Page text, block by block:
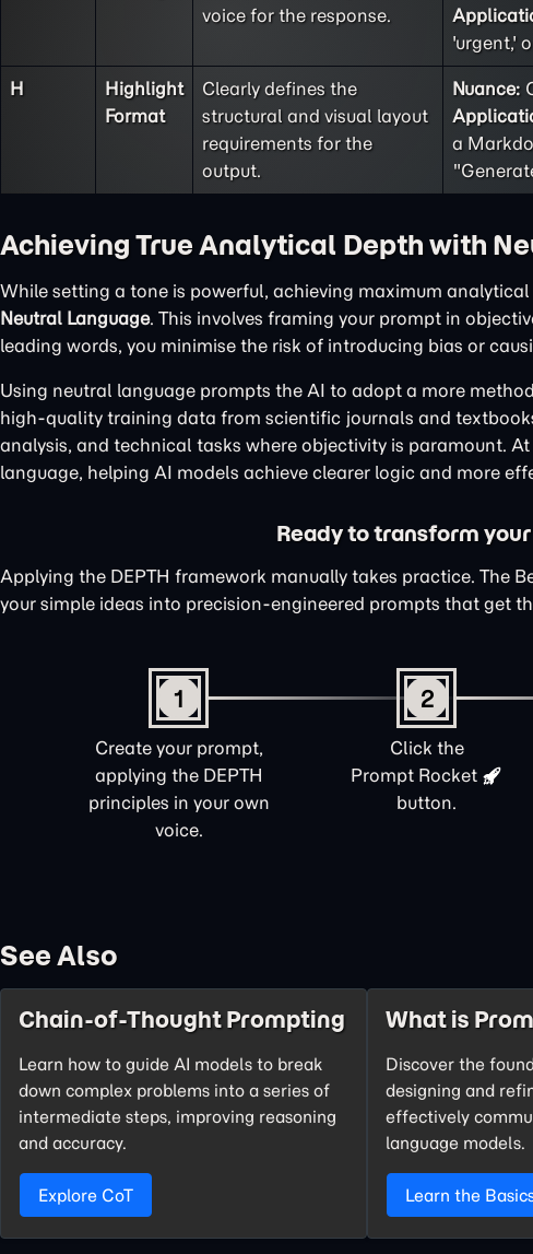
voice for the response.
'urgent,'
H
Highlight
Format
Clearly defines the
structural and visual layout
requirements for the
output.
Nuance:
a
Achieving True Analytical Depth with
While setting a tone is powerful, achieving maximum
Neutral Language. This involves framing your prompt in
leading words, you minimise the risk of introducing bias or
Using neutral language prompts the AI to adopt a more
high-quality training data from scientific journals and
analysis, and technical tasks where objectivity is paramount.
language, helping AI models achieve clearer logic and more
Ready to transform
Applying the DEPTH framework manually takes practice. The
your simple ideas into precision-engineered prompts that get
1
Create your prompt,
applying the DEPTH
principles in your own
voice.
2
Click the
Prompt Rocket
button.
See Also
Chain-of-Thought Prompting
Learn how to guide AI models to break
down complex problems into a series of
intermediate steps, improving reasoning
and accuracy.
Explore CoT
What is
Discover the
designing and
effectively
language models.
Learn the